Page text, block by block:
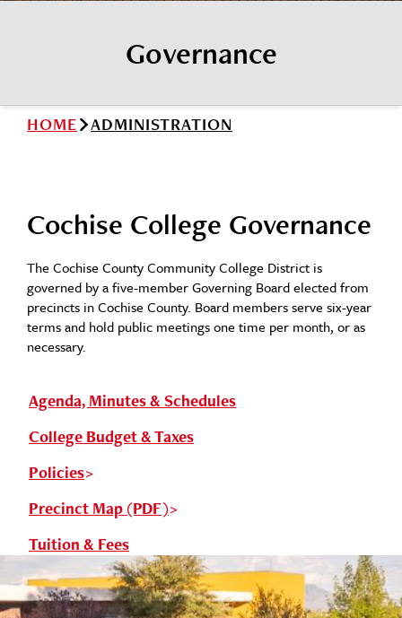
Small Business Development Center
Governance
HOME ADMINISTRATION
Cochise College Governance
The Cochise County Community College District is
governed by a five-member Governing Board elected from
precincts in Cochise County. Board members serve six-year
terms and hold public meetings one time per month, or as
necessary.
Agenda, Minutes & Schedules
College Budget & Taxes
Policies
Precinct Map (PDF)
Tuition & Fees